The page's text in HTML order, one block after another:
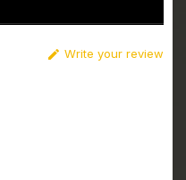
 Write your review